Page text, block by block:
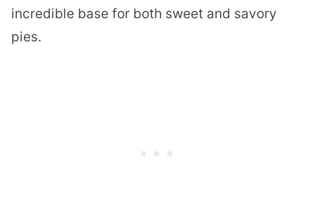
incredible base for both sweet and savory
pies.